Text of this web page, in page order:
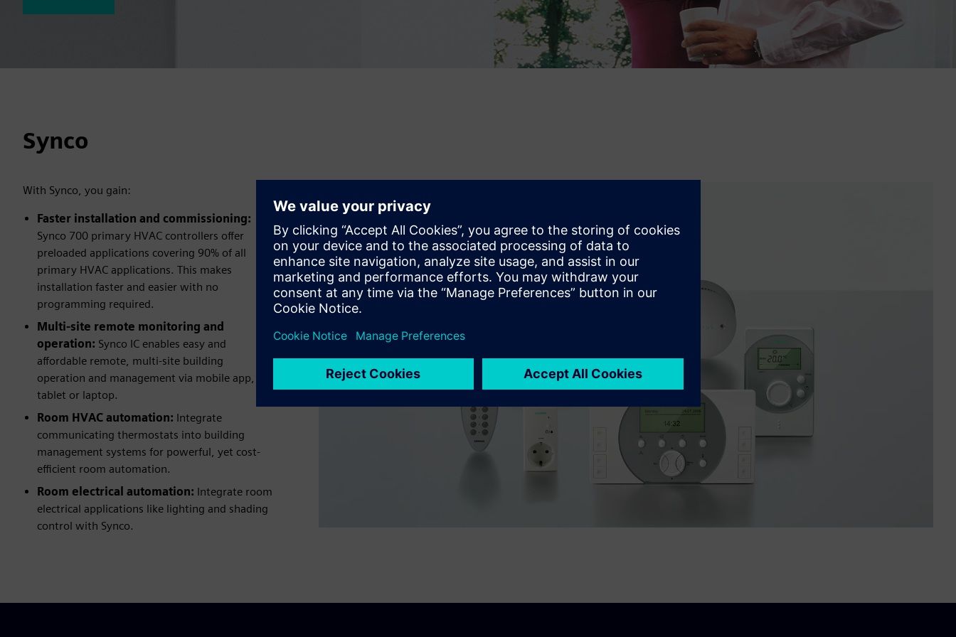
Synco
With Synco, you gain:
Faster installation and commissioning:
Synco 700 primary HVAC controllers offer
preloaded applications covering 90% of all
primary HVAC applications. This makes
installation faster and easier with no
programming required.
Multi-site remote monitoring and
operation: Synco IC enables easy and
affordable remote, multi-site building
operation and management via mobile app,
tablet or laptop.
Room HVAC automation: Integrate
communicating thermostats into building
management systems for powerful, yet cost-
efficient room automation.
Room electrical automation: Integrate room
electrical applications like lighting and shading
control with Synco.